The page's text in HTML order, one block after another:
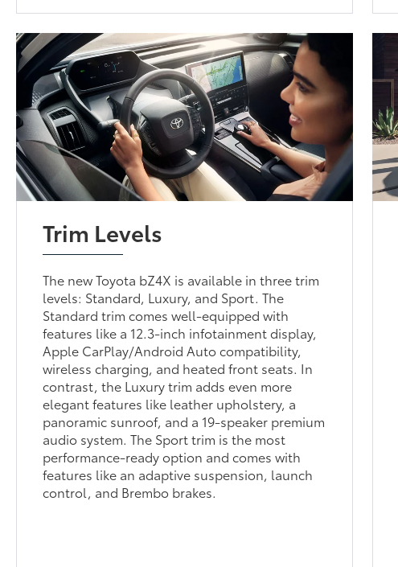
Trim Levels
The new Toyota bZ4X is available in three trim
levels: Standard, Luxury, and Sport. The
Standard trim comes well-equipped with
features like a 12.3-inch infotainment display,
Apple CarPlay/Android Auto compatibility,
wireless charging, and heated front seats. In
contrast, the Luxury trim adds even more
elegant features like leather upholstery, a
panoramic sunroof, and a 19-speaker premium
audio system. The Sport trim is the most
performance-ready option and comes with
features like an adaptive suspension, launch
control, and Brembo brakes.